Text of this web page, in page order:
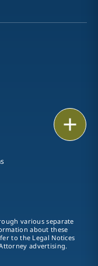
various separate
about these
to the Legal Notices
advertising.